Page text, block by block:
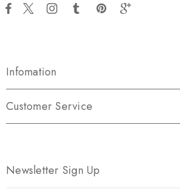
Infomation
Customer Service
Newsletter Sign Up